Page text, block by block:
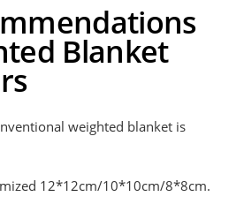
Blanket
weighted blanket is
12*12cm/10*10cm/8*8cm.